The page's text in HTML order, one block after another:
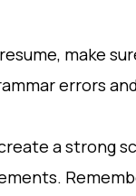
make
errors
a strong